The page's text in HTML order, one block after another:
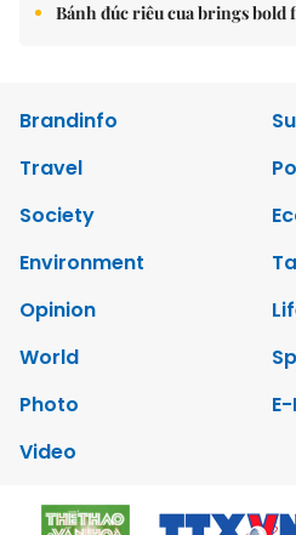
Bánh đúc riêu cua brings bold
Brandinfo
Travel
Society
Environment
Opinion
World
Photo
Video